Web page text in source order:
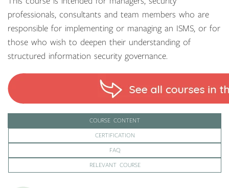
professionals, consultants and team members who are
responsible for implementing or managing an ISMS, or for
those who wish to deepen their understanding of
structured information security governance.
COURSE CONTENT
CERTIFICATION
FAQ
RELEVANT COURSE